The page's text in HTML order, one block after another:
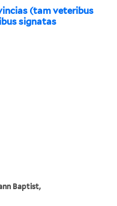
(tam veteribus
signatas
Baptist,